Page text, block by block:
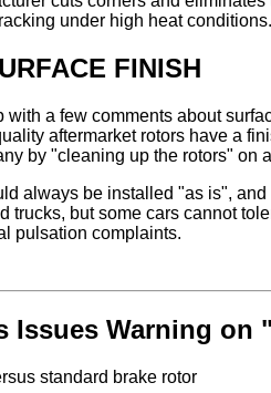
under high heat conditions.
FINISH
with a few comments about
aftermarket rotors have a
by "cleaning up the rotors" on
always be installed "as is",
trucks, but some cars cannot
pulsation complaints.
Issues Warning